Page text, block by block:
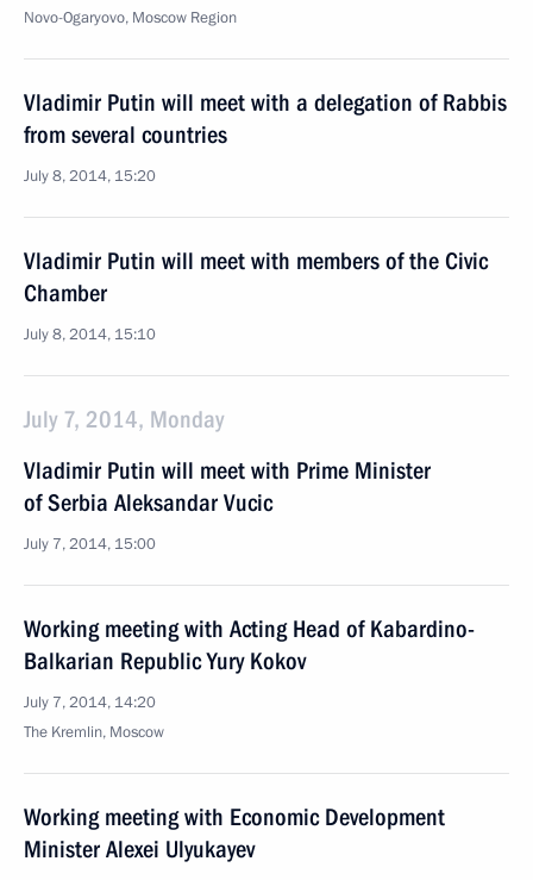
Novo-Ogaryovo, Moscow Region
Vladimir Putin will meet with a delegation of Rabbis
from several countries
July 8, 2014, 15:20
Vladimir Putin will meet with members of the Civic
Chamber
July 8, 2014, 15:10
July 7, 2014, Monday
Vladimir Putin will meet with Prime Minister
of Serbia Aleksandar Vucic
July 7, 2014, 15:00
Working meeting with Acting Head of Kabardino-
Balkarian Republic Yury Kokov
July 7, 2014, 14:20
The Kremlin, Moscow
Working meeting with Economic Development
Minister Alexei Ulyukayev